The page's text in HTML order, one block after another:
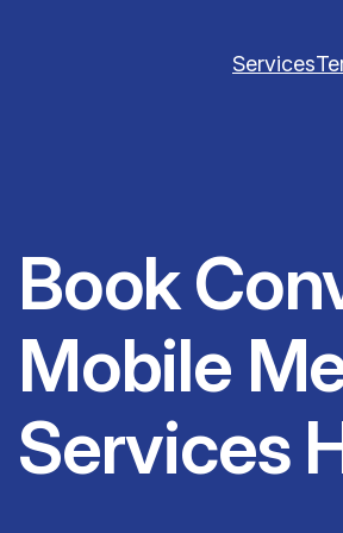
Services
Book
Mobile
Services